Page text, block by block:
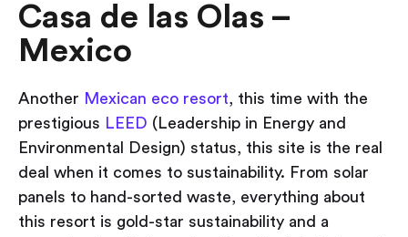
Casa de las Olas –
Mexico
Another Mexican eco resort, this time with the
prestigious LEED (Leadership in Energy and
Environmental Design) status, this site is the real
deal when it comes to sustainability. From solar
panels to hand-sorted waste, everything about
this resort is gold-star sustainability and a